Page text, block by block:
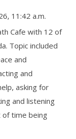
11:42 a.m.
Cafe with 12 of
Topic included
and
and
asking for
and listening
of time being